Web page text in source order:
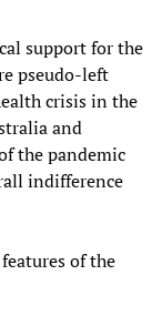
support for the
pseudo-left
crisis in the
and
the pandemic
indifference
of the